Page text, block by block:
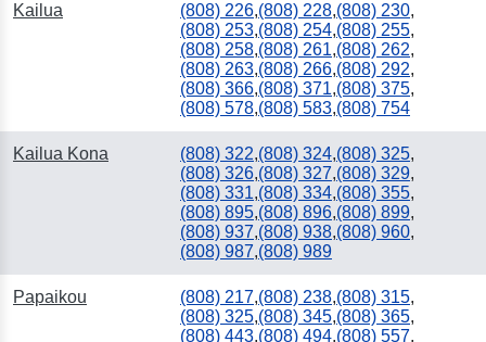
Kailua (808) 226,(808) 228,(808) 230,
(808) 253,(808) 254,(808) 255,
(808) 258,(808) 261,(808) 262,
(808) 263,(808) 266,(808) 292,
(808) 366,(808) 371,(808) 375,
(808) 578,(808) 583,(808) 754
Kailua Kona (808) 322,(808) 324,(808) 325,
(808) 326,(808) 327,(808) 329,
(808) 331,(808) 334,(808) 355,
(808) 895,(808) 896,(808) 899,
(808) 937,(808) 938,(808) 960,
(808) 987,(808) 989
Papaikou (808) 217,(808) 238,(808) 315,
(808) 325,(808) 345,(808) 365,
(808) 443,(808) 494,(808) 557,